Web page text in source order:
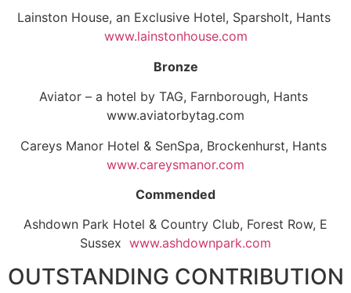
Lainston House, an Exclusive Hotel, Sparsholt, Hants
www.lainstonhouse.com
Bronze
Aviator – a hotel by TAG, Farnborough, Hants
www.aviatorbytag.com
Careys Manor Hotel & SenSpa, Brockenhurst, Hants
www.careysmanor.com
Commended
Ashdown Park Hotel & Country Club, Forest Row, E
Sussex www.ashdownpark.com
OUTSTANDING CONTRIBUTION